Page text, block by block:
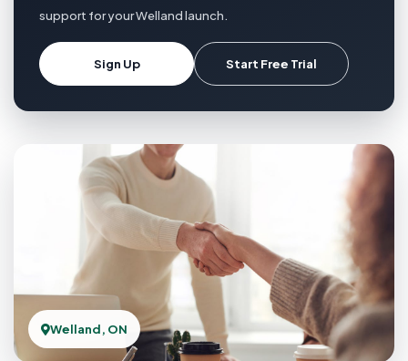
support for your Welland launch.
Sign Up Start Free Trial
Welland, ON